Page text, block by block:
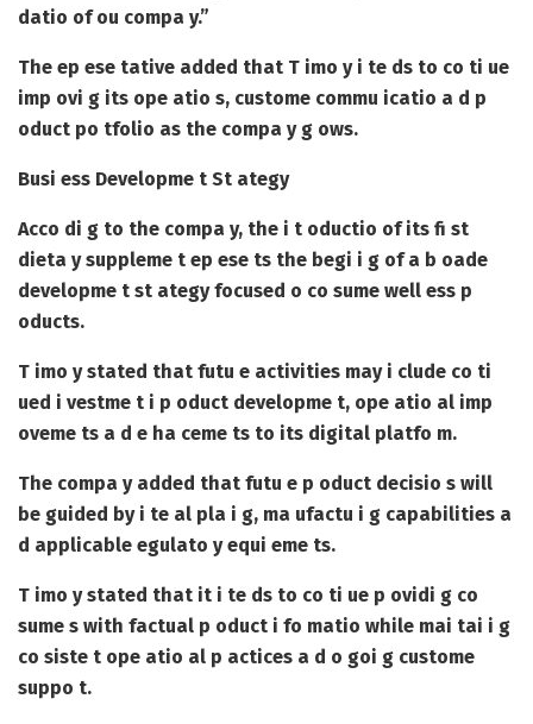
datio of ou compa y.”
The ep ese tative added that T imo y i te ds to co ti ue
imp ovi g its ope atio s, custome commu icatio a d p
oduct po tfolio as the compa y g ows.
Busi ess Developme t St ategy
Acco di g to the compa y, the i t oductio of its fi st
dieta y suppleme t ep ese ts the begi i g of a b oade
developme t st ategy focused o co sume well ess p
oducts.
T imo y stated that futu e activities may i clude co ti
ued i vestme t i p oduct developme t, ope atio al imp
oveme ts a d e ha ceme ts to its digital platfo m.
The compa y added that futu e p oduct decisio s will
be guided by i te al pla i g, ma ufactu i g capabilities a
d applicable egulato y equi eme ts.
T imo y stated that it i te ds to co ti ue p ovidi g co
sume s with factual p oduct i fo matio while mai tai i g
co siste t ope atio al p actices a d o goi g custome
suppo t.